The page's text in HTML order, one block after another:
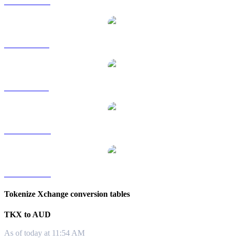
Tokenize Xchange conversion tables
TKX to AUD
As of today at 11:54 AM